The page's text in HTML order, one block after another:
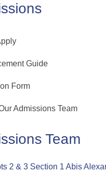
Guide
Form
Admissions Team
Team
2 & 3 Section 1 Abis